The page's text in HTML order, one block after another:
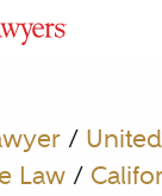
/
Law/